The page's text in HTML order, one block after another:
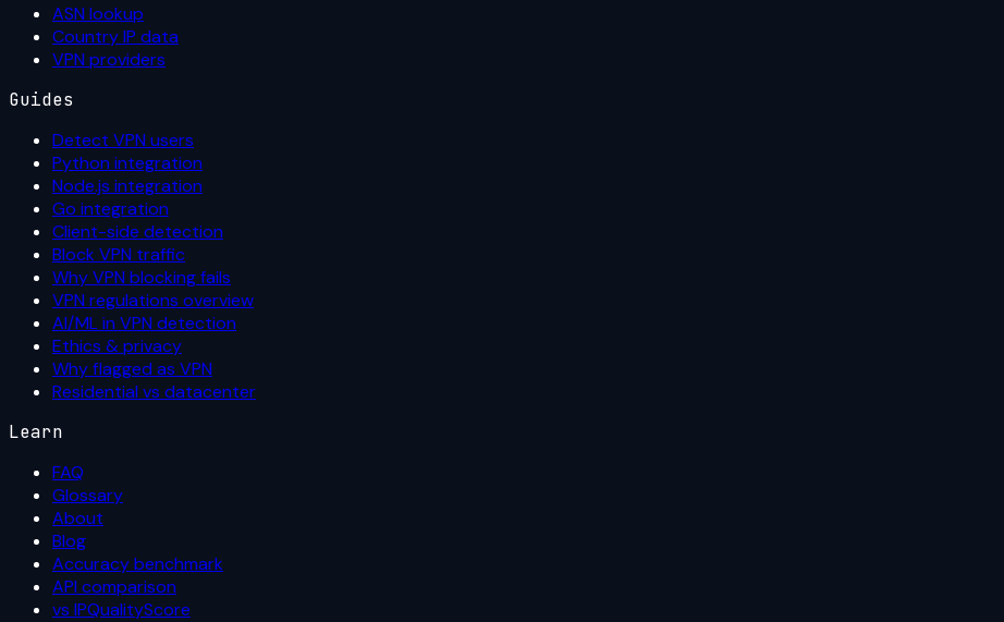
ASN lookup
Country IP data
VPN providers
Guides
Detect VPN users
Python integration
Node.js integration
Go integration
Client-side detection
Block VPN traffic
Why VPN blocking fails
VPN regulations overview
AI/ML in VPN detection
Ethics & privacy
Why flagged as VPN
Residential vs datacenter
Learn
FAQ
Glossary
About
Blog
Accuracy benchmark
API comparison
vs IPQualityScore